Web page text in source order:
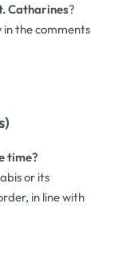
Catharines?
in the comments
time?
or its
in line with